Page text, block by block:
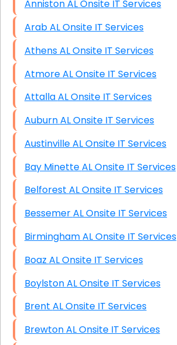
Anniston AL Onsite IT Services
Arab AL Onsite IT Services
Athens AL Onsite IT Services
Atmore AL Onsite IT Services
Attalla AL Onsite IT Services
Auburn AL Onsite IT Services
Austinville AL Onsite IT Services
Bay Minette AL Onsite IT Services
Belforest AL Onsite IT Services
Bessemer AL Onsite IT Services
Birmingham AL Onsite IT Services
Boaz AL Onsite IT Services
Boylston AL Onsite IT Services
Brent AL Onsite IT Services
Brewton AL Onsite IT Services